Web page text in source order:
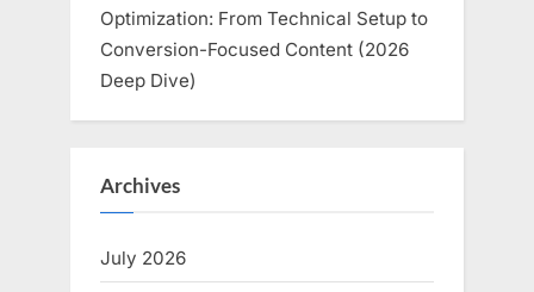
Optimization: From Technical Setup to
Conversion-Focused Content (2026
Deep Dive)
Archives
July 2026